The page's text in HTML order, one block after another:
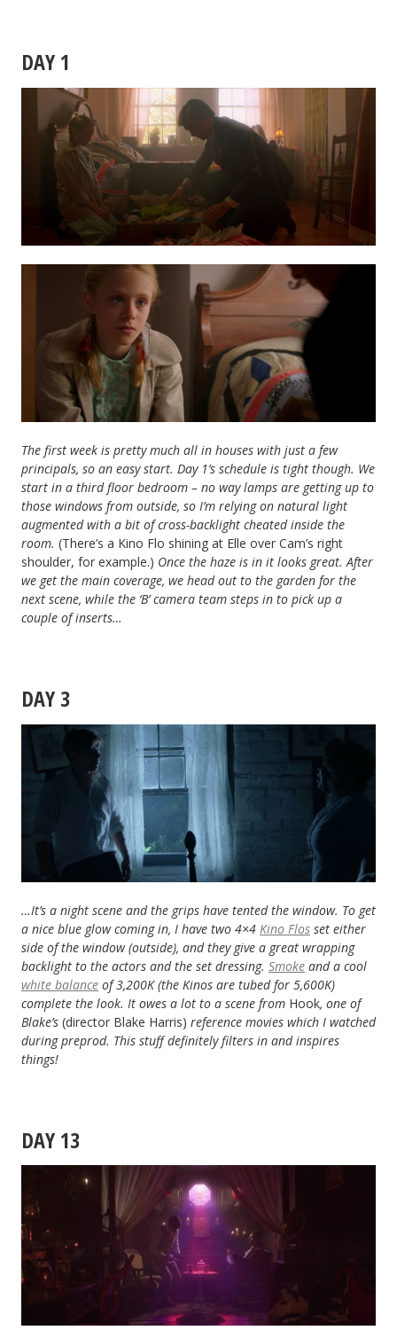
DAY 1
The first week is pretty much all in houses with just a few
principals, so an easy start. Day 1’s schedule is tight though. We
start in a third floor bedroom – no way lamps are getting up to
those windows from outside, so I’m relying on natural light
augmented with a bit of cross-backlight cheated inside the
room. (There’s a Kino Flo shining at Elle over Cam’s right
shoulder, for example.) Once the haze is in it looks great. After
we get the main coverage, we head out to the garden for the
next scene, while the ‘B’ camera team steps in to pick up a
couple of inserts…
DAY 3
…It’s a night scene and the grips have tented the window. To get
a nice blue glow coming in, I have two 4×4 Kino Flos set either
side of the window (outside), and they give a great wrapping
backlight to the actors and the set dressing. Smoke and a cool
white balance of 3,200K (the Kinos are tubed for 5,600K)
complete the look. It owes a lot to a scene from Hook, one of
Blake’s (director Blake Harris) reference movies which I watched
during preprod. This stuff definitely filters in and inspires
things!
DAY 13